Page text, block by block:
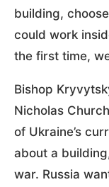
building,
could work
the first time,
Bishop
Nicholas
of Ukraine’s
about a
war. Russia